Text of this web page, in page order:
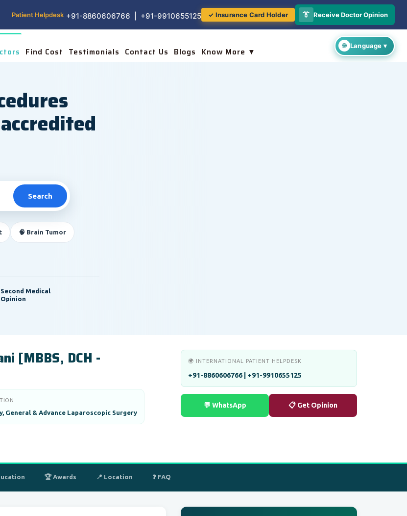
Patient Helpdesk +91-8860606766 | +91-9910655125 ✓ Insurance Card Holder 👔 Receive Doctor Opinion
Find Cost Testimonials Contact Us Blogs Know More ▼
accredited
Search
🧠 Brain Tumor
Second Medical
Opinion
[MBBS, DCH -
General & Advance Laparoscopic Surgery
🌍 INTERNATIONAL PATIENT HELPDESK
+91-8860606766 | +91-9910655125
💬 WhatsApp 📋 Get Opinion
🏆 Awards 📍 Location ❓ FAQ